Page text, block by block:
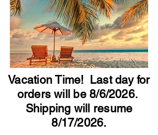
Vacation Time! Last day for
orders will be 8/6/2026.
Shipping will resume
8/17/2026.